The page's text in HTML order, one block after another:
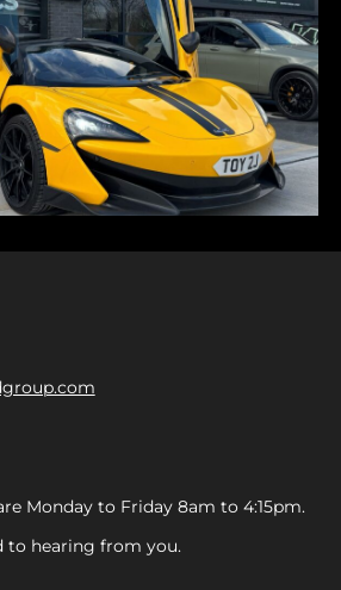
Monday to Friday 8am to 4:15pm.
to hearing from you.